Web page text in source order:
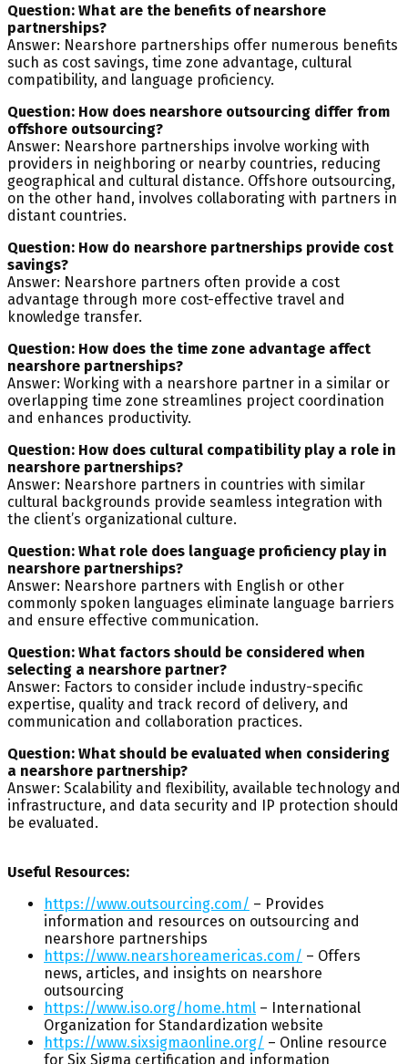
Question: What are the benefits of nearshore
partnerships?
Answer: Nearshore partnerships offer numerous benefits
such as cost savings, time zone advantage, cultural
compatibility, and language proficiency.
Question: How does nearshore outsourcing differ from
offshore outsourcing?
Answer: Nearshore partnerships involve working with
providers in neighboring or nearby countries, reducing
geographical and cultural distance. Offshore outsourcing,
on the other hand, involves collaborating with partners in
distant countries.
Question: How do nearshore partnerships provide cost
savings?
Answer: Nearshore partners often provide a cost
advantage through more cost-effective travel and
knowledge transfer.
Question: How does the time zone advantage affect
nearshore partnerships?
Answer: Working with a nearshore partner in a similar or
overlapping time zone streamlines project coordination
and enhances productivity.
Question: How does cultural compatibility play a role in
nearshore partnerships?
Answer: Nearshore partners in countries with similar
cultural backgrounds provide seamless integration with
the client’s organizational culture.
Question: What role does language proficiency play in
nearshore partnerships?
Answer: Nearshore partners with English or other
commonly spoken languages eliminate language barriers
and ensure effective communication.
Question: What factors should be considered when
selecting a nearshore partner?
Answer: Factors to consider include industry-specific
expertise, quality and track record of delivery, and
communication and collaboration practices.
Question: What should be evaluated when considering
a nearshore partnership?
Answer: Scalability and flexibility, available technology and
infrastructure, and data security and IP protection should
be evaluated.
Useful Resources:
https://www.outsourcing.com/ – Provides
information and resources on outsourcing and
nearshore partnerships
https://www.nearshoreamericas.com/ – Offers
news, articles, and insights on nearshore
outsourcing
https://www.iso.org/home.html – International
Organization for Standardization website
https://www.sixsigmaonline.org/ – Online resource
for Six Sigma certification and information